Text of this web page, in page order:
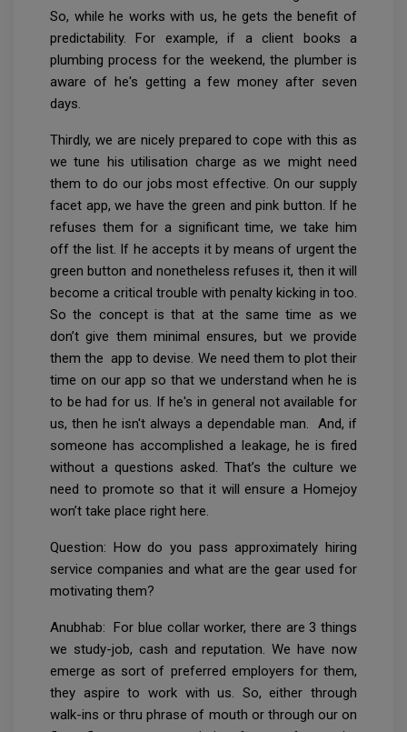
So, while he works with us, he gets the benefit of
predictability. For example, if a client books a
plumbing process for the weekend, the plumber is
aware of he's getting a few money after seven
days.
Thirdly, we are nicely prepared to cope with this as
we tune his utilisation charge as we might need
them to do our jobs most effective. On our supply
facet app, we have the green and pink button. If he
refuses them for a significant time, we take him
off the list. If he accepts it by means of urgent the
green button and nonetheless refuses it, then it will
become a critical trouble with penalty kicking in too.
So the concept is that at the same time as we
don’t give them minimal ensures, but we provide
them the app to devise. We need them to plot their
time on our app so that we understand when he is
to be had for us. If he's in general not available for
us, then he isn't always a dependable man. And, if
someone has accomplished a leakage, he is fired
without a questions asked. That’s the culture we
need to promote so that it will ensure a Homejoy
won’t take place right here.
Question: How do you pass approximately hiring
service companies and what are the gear used for
motivating them?
Anubhab: For blue collar worker, there are 3 things
we study-job, cash and reputation. We have now
emerge as sort of preferred employers for them,
they aspire to work with us. So, either through
walk-ins or thru phrase of mouth or through our on